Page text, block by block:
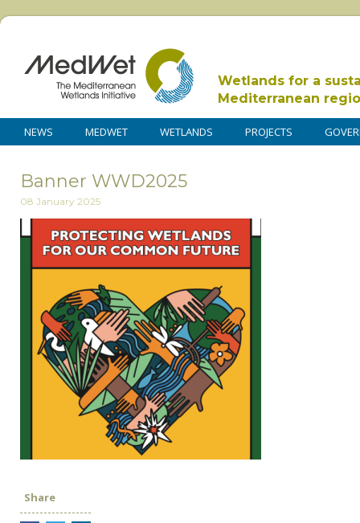
Wetlands for a
Mediterranean
NEWS MEDWET WETLANDS PROJECTS
Banner WWD2025
08 January 2025
Share